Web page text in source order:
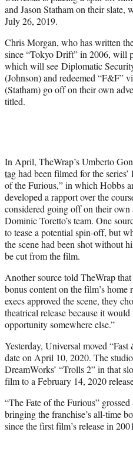
)
and Jason Statham on their slate,
July 26, 2019.
Chris Morgan, who has written
since “Tokyo Drift” in 2006, will
which will see Diplomatic
(Johnson) and redeemed “F&F”
(Statham) go off on their own
titled.
In April, TheWrap’s Umberto
taghad been filmed for the
of the Furious,” in which Hobbs
developed a rapport over the
considered going off on their own
Dominic Toretto’s team. One
to tease a potential spin-off, but
the scene had been shot without
be cut from the film.
Another source told TheWrap
bonus content on the film’s home
execs approved the scene, they
theatrical release because it
opportunity somewhere else.”
Yesterday, Universal moved
date on April 10, 2020. The
DreamWorks’ “Trolls 2” in that
film to a February 14, 2020
“The Fate of the Furious”
bringing the franchise’s all-time
since the first film’s release in